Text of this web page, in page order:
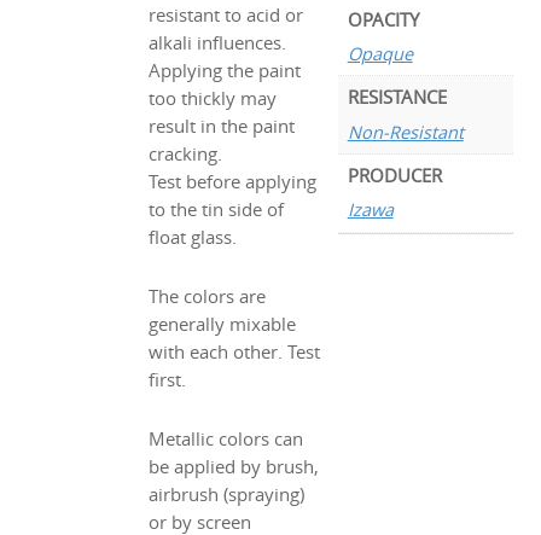
resistant to acid or
alkali influences.
Applying the paint
too thickly may
result in the paint
cracking.
Test before applying
to the tin side of
float glass.
The colors are
generally mixable
with each other. Test
first.
Metallic colors can
be applied by brush,
airbrush (spraying)
or by screen
OPACITY
Opaque
RESISTANCE
Non-Resistant
PRODUCER
Izawa